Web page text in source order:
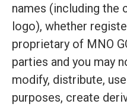
names (including the
logo), whether
proprietary of MNO
parties and you may
modify, distribute,
purposes, create